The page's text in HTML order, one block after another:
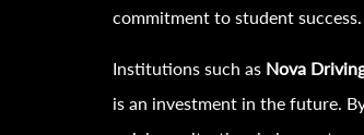
commitment to student success.
Institutions such as Nova
is an investment in the future.